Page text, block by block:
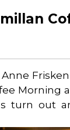
Morning
turn out